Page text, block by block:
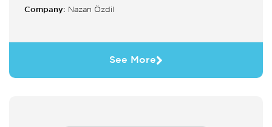
Company: Nazan Özdil
See More